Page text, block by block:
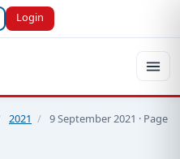
Login
2021 / 9 September 2021 · Page